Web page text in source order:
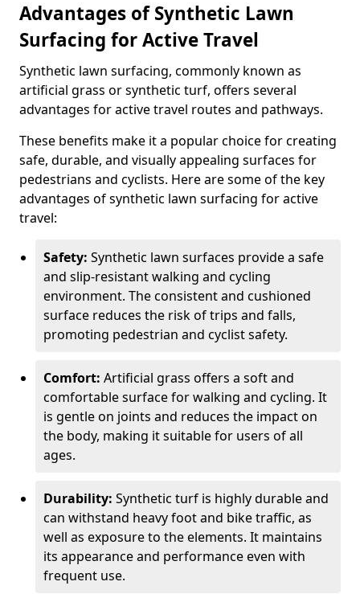
Advantages of Synthetic Lawn
Surfacing for Active Travel
Synthetic lawn surfacing, commonly known as
artificial grass or synthetic turf, offers several
advantages for active travel routes and pathways.
These benefits make it a popular choice for creating
safe, durable, and visually appealing surfaces for
pedestrians and cyclists. Here are some of the key
advantages of synthetic lawn surfacing for active
travel:
Safety: Synthetic lawn surfaces provide a safe
and slip-resistant walking and cycling
environment. The consistent and cushioned
surface reduces the risk of trips and falls,
promoting pedestrian and cyclist safety.
Comfort: Artificial grass offers a soft and
comfortable surface for walking and cycling. It
is gentle on joints and reduces the impact on
the body, making it suitable for users of all
ages.
Durability: Synthetic turf is highly durable and
can withstand heavy foot and bike traffic, as
well as exposure to the elements. It maintains
its appearance and performance even with
frequent use.